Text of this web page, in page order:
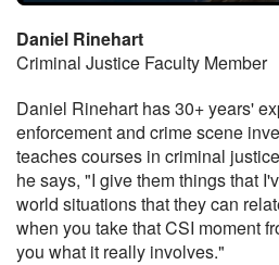
Daniel Rinehart
Criminal Justice Faculty Member
Daniel Rinehart has 30+ years'
enforcement and crime scene
teaches courses in criminal
he says, "I give them things that
world situations that they can
when you take that CSI moment
you what it really involves."